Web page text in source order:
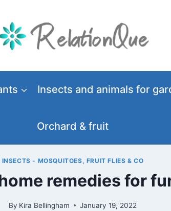
Insects and animals for
Orchard & fruit
INSECTS - MOSQUITOES, FRUIT FLIES & CO
remedies for
By Kira Bellingham January 19, 2022